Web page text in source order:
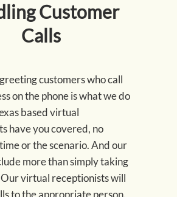
Customer
Calls
customers who call
on the phone is what we do
based virtual
have you covered, no
or the scenario. And our
more than simply taking
Our virtual receptionists will
to the appropriate person.